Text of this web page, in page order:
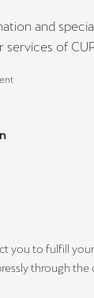
and special
of
you to fulfill
through